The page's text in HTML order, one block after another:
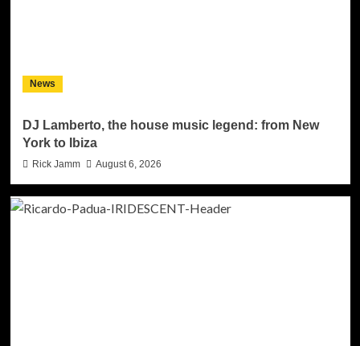
News
DJ Lamberto, the house music legend: from New
York to Ibiza
Rick Jamm August 6, 2026